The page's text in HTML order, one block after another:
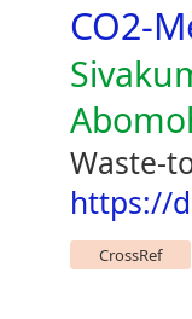
CO2-
Waste-
https://
CrossRef